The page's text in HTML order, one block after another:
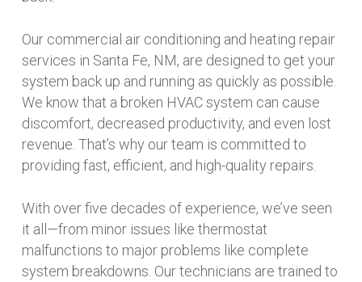
Our commercial air conditioning and heating repair
services in Santa Fe, NM, are designed to get your
system back up and running as quickly as possible.
We know that a broken HVAC system can cause
discomfort, decreased productivity, and even lost
revenue. That’s why our team is committed to
providing fast, efficient, and high-quality repairs.
With over five decades of experience, we’ve seen
it all—from minor issues like thermostat
malfunctions to major problems like complete
system breakdowns. Our technicians are trained to